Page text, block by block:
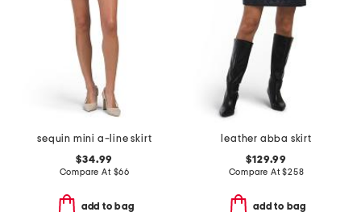
sequin mini a-line skirt
$34.99
Compare At $66
add to bag
leather abba skirt
$129.99
Compare At$258
add to bag